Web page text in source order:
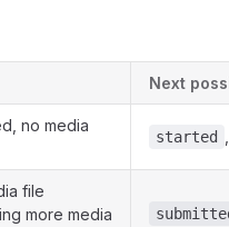
Next
no media
started
file
more media